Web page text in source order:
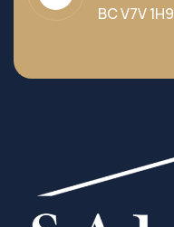
BC V7V 1H9